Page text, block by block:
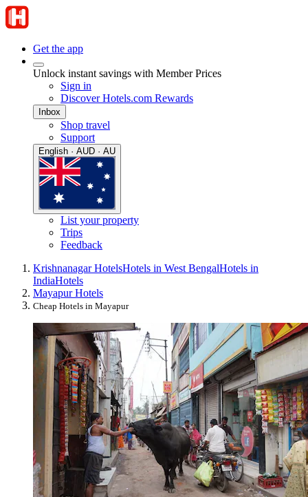
Get the app
Unlock instant savings with Member Prices
Sign in
Discover Hotels.com Rewards
Inbox
Shop travel
Support
English · AUD · AU
List your property
Trips
Feedback
Krishnanagar HotelsHotels in West BengalHotels in
IndiaHotels
Mayapur Hotels
Cheap Hotels in Mayapur